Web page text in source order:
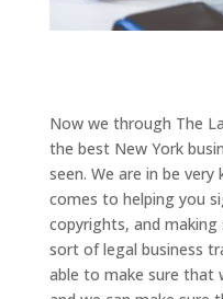
Now we through The
the best New York
seen. We are in be
comes to helping you
copyrights, and
sort of legal business
able to make sure that